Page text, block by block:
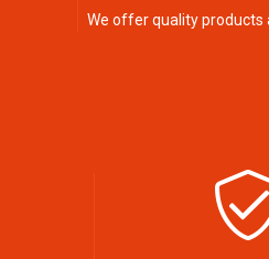
We offer quality products